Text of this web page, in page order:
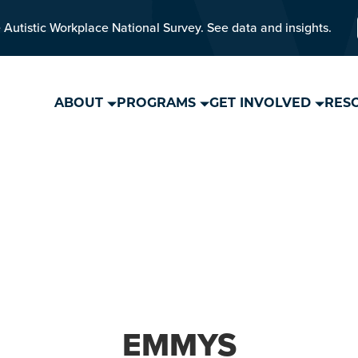
Workplace National Survey. See data and insights.
ABOUT PROGRAMS GET INVOLVED
EMMYS